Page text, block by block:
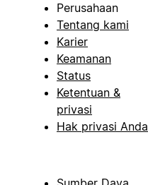
Perusahaan
Tentang kami
Karier
Keamanan
Status
Ketentuan &
privasi
Hak privasi Anda